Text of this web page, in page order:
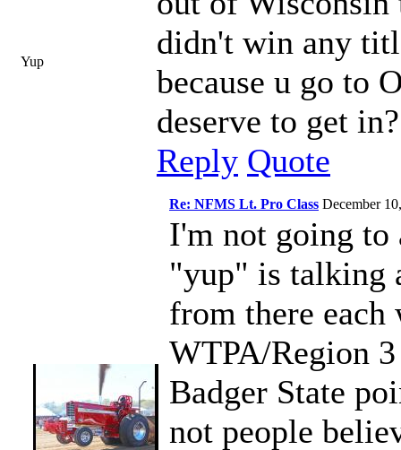
Yup
didn't win any
because u go to
deserve to get in?
Reply Quote
Re: NFMS Lt. Pro Class December
I'm not going to
"yup" is talking
from there
WTPA/Region
Badger State
not people